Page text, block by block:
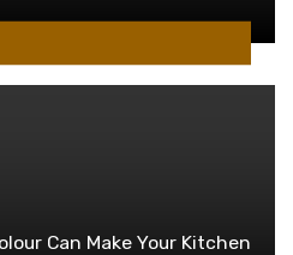
Can Make Your Kitchen